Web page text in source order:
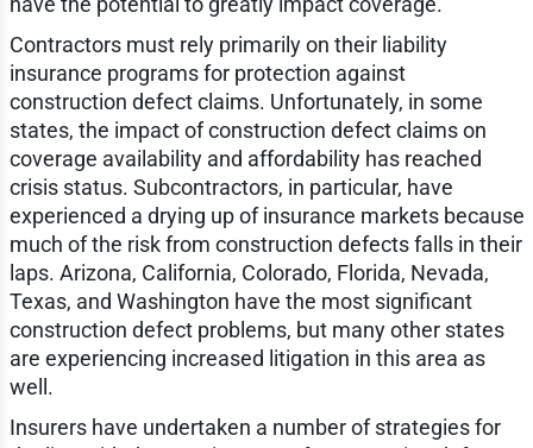
Contractors must rely primarily on their liability
insurance programs for protection against
construction defect claims. Unfortunately, in some
states, the impact of construction defect claims on
coverage availability and affordability has reached
crisis status. Subcontractors, in particular, have
experienced a drying up of insurance markets because
much of the risk from construction defects falls in their
laps. Arizona, California, Colorado, Florida, Nevada,
Texas, and Washington have the most significant
construction defect problems, but many other states
are experiencing increased litigation in this area as
well.
Insurers have undertaken a number of strategies for